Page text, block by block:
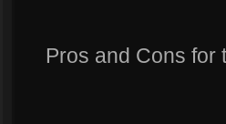
Pros and Cons for